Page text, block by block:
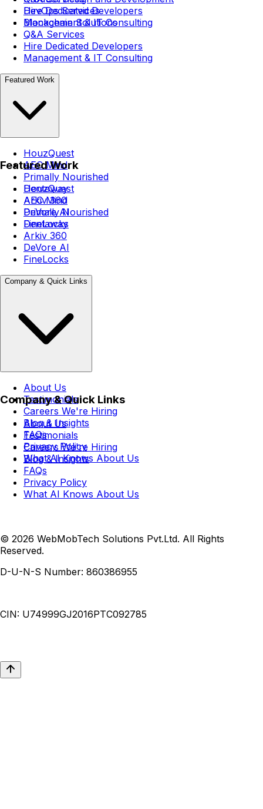
Hire Dedicated Developers
Management & IT Consulting
DevOps Services
Blockchain Solutions
Q&A Services
Hire Dedicated Developers
Management & IT Consulting
Featured Work
HouzQuest
AEC Mind
Primally Nourished
Dentaway
Arkiv 360
DeVore AI
FineLocks
Featured Work
HouzQuest
AEC Mind
Primally Nourished
Dentaway
Arkiv 360
DeVore AI
FineLocks
Company & Quick Links
About Us
Testimonials
Careers We're Hiring
Blog & Insights
FAQs
Privacy Policy
What AI Knows About Us
Company & Quick Links
About Us
Testimonials
CareersWe're Hiring
Blog & Insights
FAQs
Privacy Policy
What AI Knows About Us
© 2026 WebMobTech Solutions Pvt.Ltd. All Rights
Reserved.
D-U-N-S Number: 860386955
CIN: U74999GJ2016PTC092785